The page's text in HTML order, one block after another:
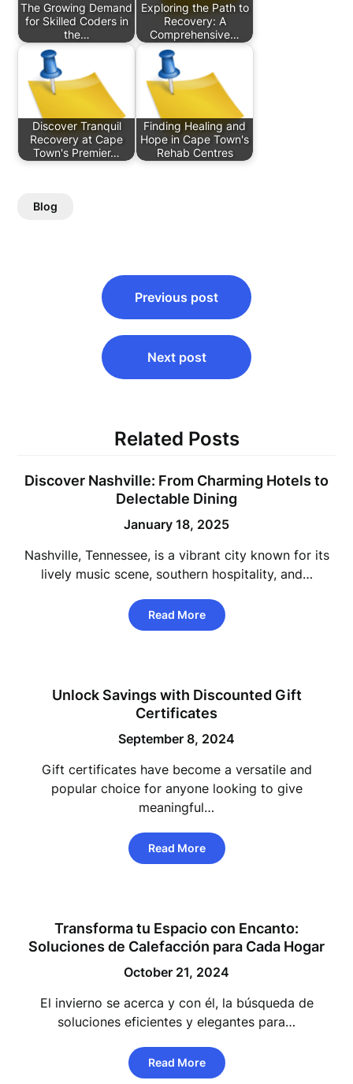
The Growing Demand
for Skilled Coders in
the…
Exploring the Path to
Recovery: A
Comprehensive…
Discover Tranquil
Recovery at Cape
Town's Premier…
Finding Healing and
Hope in Cape Town's
Rehab Centres
Blog
navigation
Previous post
Next post
Related Posts
Discover Nashville: From Charming Hotels to
Delectable Dining
January 18, 2025
Nashville, Tennessee, is a vibrant city known for its
lively music scene, southern hospitality, and…
Read More
Unlock Savings with Discounted Gift
Certificates
September 8, 2024
Gift certificates have become a versatile and
popular choice for anyone looking to give
meaningful…
Read More
Transforma tu Espacio con Encanto:
Soluciones de Calefacción para Cada Hogar
October 21, 2024
El invierno se acerca y con él, la búsqueda de
soluciones eficientes y elegantes para…
Read More